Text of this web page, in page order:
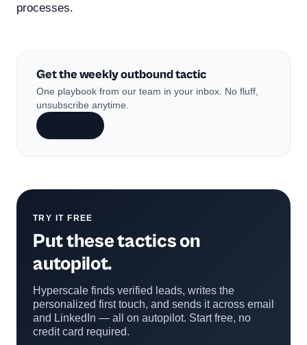
processes.
Get the weekly outbound tactic
One playbook from our team in your inbox. No fluff,
unsubscribe anytime.
TRY IT FREE
Put these tactics on
autopilot.
Hyperscale finds verified leads, writes the
personalized first touch, and sends it across email
and LinkedIn — all on autopilot. Start free, no
credit card required.